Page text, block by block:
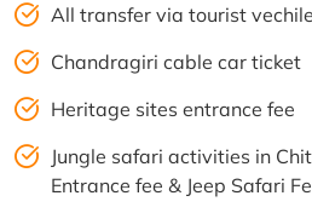
All transfer via tourist
Chandragiri cable car ticket
Heritage sites entrance fee
Jungle safari activities in
Entrance fee & Jeep Safari